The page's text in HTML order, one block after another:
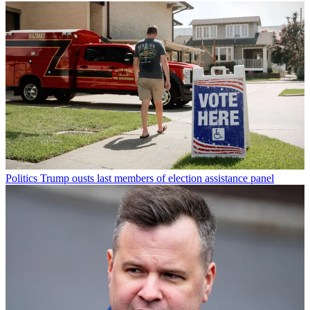
Politics Trump ousts last members of election assistance panel